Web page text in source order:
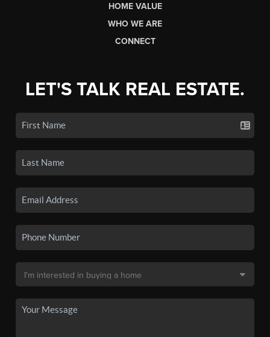
HOME VALUE
WHO WE ARE
CONNECT
LET'S TALK REAL ESTATE.